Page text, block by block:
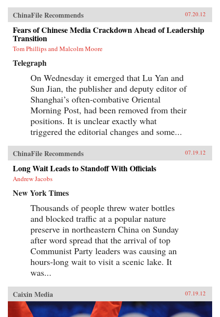
ChinaFile Recommends 07.20.12
Fears of Chinese Media Crackdown Ahead of Leadership
Transition
Tom Phillips and Malcolm Moore
Telegraph
On Wednesday it emerged that Lu Yan and
Sun Jian, the publisher and deputy editor of
Shanghai’s often-combative Oriental
Morning Post, had been removed from their
positions. It is unclear exactly what
triggered the editorial changes and some...
ChinaFile Recommends 07.19.12
Long Wait Leads to Standoff With Officials
Andrew Jacobs
New York Times
Thousands of people threw water bottles
and blocked traffic at a popular nature
preserve in northeastern China on Sunday
after word spread that the arrival of top
Communist Party leaders was causing an
hours-long wait to visit a scenic lake. It
was...
Caixin Media 07.19.12